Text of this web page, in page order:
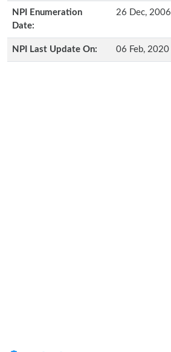
NPI Enumeration
Date:
26 Dec, 2006
NPI Last Update On: 06 Feb, 2020